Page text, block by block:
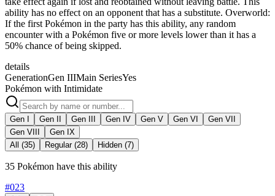
ability has no effect on an opponent that has a substitute. Overworld:
If the first Pokémon in the party has this ability, any random
encounter with a Pokémon five or more levels lower than it has a
50% chance of being skipped.
details
GenerationGen IIIMain SeriesYes
Pokémon with Intimidate
Gen I Gen II Gen III Gen IV Gen V Gen VI
Gen VII
Gen VIII
Gen IX
All (35)
Regular (28) Hidden (7)
35 Pokémon have this ability
#023